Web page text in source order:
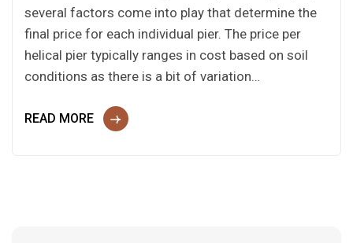
several factors come into play that determine the
final price for each individual pier. The price per
helical pier typically ranges in cost based on soil
conditions as there is a bit of variation…
READ MORE